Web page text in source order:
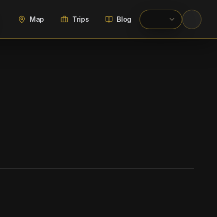
Map Trips Blog